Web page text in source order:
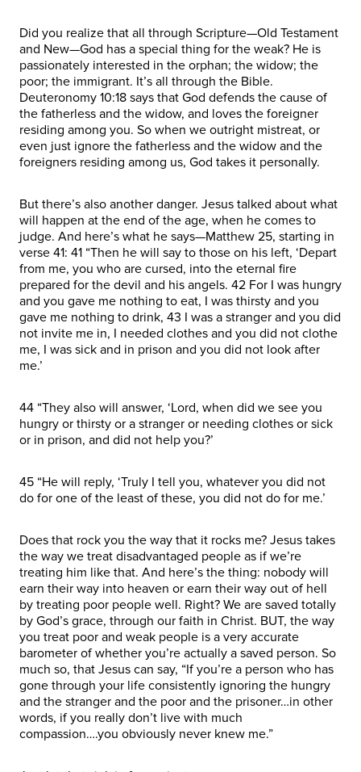
Did you realize that all through Scripture—Old Testament
and New—God has a special thing for the weak? He is
passionately interested in the orphan; the widow; the
poor; the immigrant. It’s all through the Bible.
Deuteronomy 10:18 says that God defends the cause of
the fatherless and the widow, and loves the foreigner
residing among you. So when we outright mistreat, or
even just ignore the fatherless and the widow and the
foreigners residing among us, God takes it personally.
But there’s also another danger. Jesus talked about what
will happen at the end of the age, when he comes to
judge. And here’s what he says—Matthew 25, starting in
verse 41: 41 “Then he will say to those on his left, ‘Depart
from me, you who are cursed, into the eternal fire
prepared for the devil and his angels. 42 For I was hungry
and you gave me nothing to eat, I was thirsty and you
gave me nothing to drink, 43 I was a stranger and you did
not invite me in, I needed clothes and you did not clothe
me, I was sick and in prison and you did not look after
me.’
44 “They also will answer, ‘Lord, when did we see you
hungry or thirsty or a stranger or needing clothes or sick
or in prison, and did not help you?’
45 “He will reply, ‘Truly I tell you, whatever you did not
do for one of the least of these, you did not do for me.’
Does that rock you the way that it rocks me? Jesus takes
the way we treat disadvantaged people as if we’re
treating him like that. And here’s the thing: nobody will
earn their way into heaven or earn their way out of hell
by treating poor people well. Right? We are saved totally
by God’s grace, through our faith in Christ. BUT, the way
you treat poor and weak people is a very accurate
barometer of whether you’re actually a saved person. So
much so, that Jesus can say, “If you’re a person who has
gone through your life consistently ignoring the hungry
and the stranger and the poor and the prisoner…in other
words, if you really don’t live with much
compassion….you obviously never knew me.”